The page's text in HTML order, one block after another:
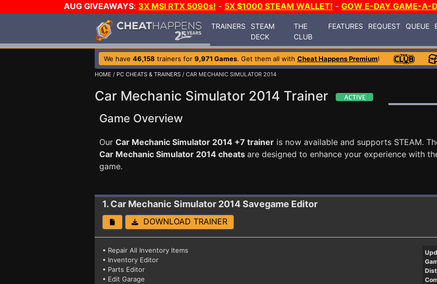
AUG GIVEAWAYS: 3X MSI RTX 5090s! - 5X $1000 STEAM WALLET! - GOW E-DAY GAME-A-
TRAINERS
STEAM
DECK
THE
CLUB
FEATURES REQUEST QUEUE
We have 46,158 trainers for 9,971 Games. Get them all with Cheat Happens Premium!
HOME / PC CHEATS & TRAINERS / CAR MECHANIC SIMULATOR 2014
Car Mechanic Simulator 2014 Trainer
Game Overview
Our Car Mechanic Simulator 2014 +7 trainer is now available and supports STEAM.
Car Mechanic Simulator 2014 cheats are designed to enhance your experience with
game.
1. Car Mechanic Simulator 2014Savegame Editor
DOWNLOAD TRAINER
• Repair All Inventory Items
• Inventory Editor
• Parts Editor
• Edit Garage